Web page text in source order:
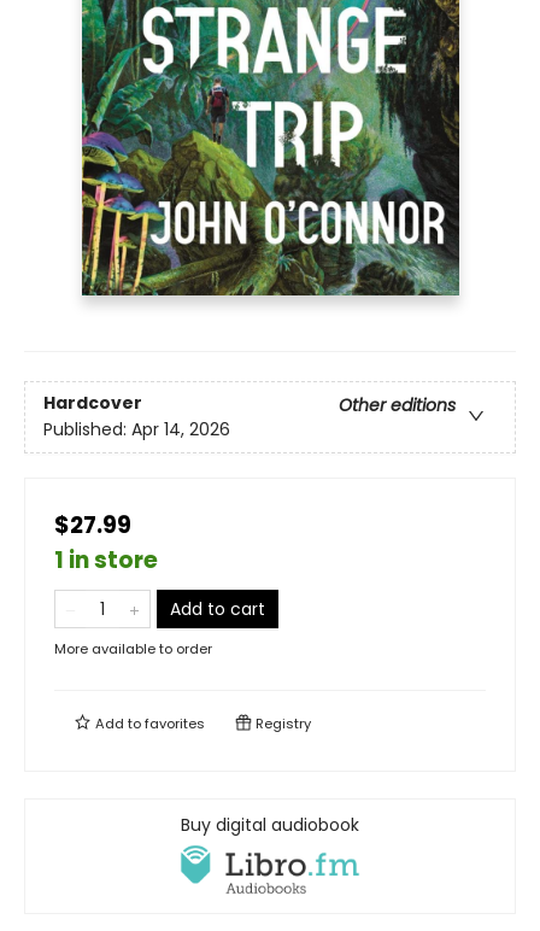
Hardcover
Other editions
Published: Apr 14, 2026
$27.99
1 in store
Add to cart
More available to order
Add tofavorites Registry
Buy digital audiobook